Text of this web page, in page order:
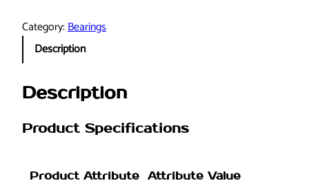
s
t
S
-
1
Category:Bearings
Description
Description
Product Specifications
Product Attribute Attribute Value